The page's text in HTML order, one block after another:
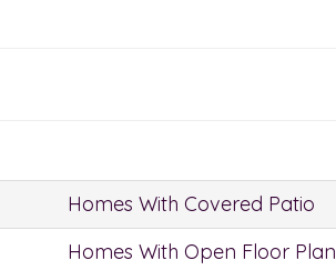
Homes With Covered Patio
Homes With Open Floor Plan